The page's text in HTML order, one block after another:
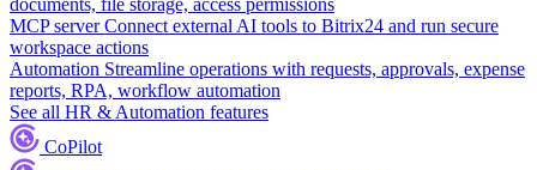
documents, file storage, access permissions
MCP server Connect external AI tools to Bitrix24 and run secure
workspace actions
Automation Streamline operations with requests, approvals, expense
reports, RPA, workflow automation
See all HR & Automation features
CoPilot